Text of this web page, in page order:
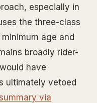
especially in
the three-class
age and
broadly rider-
have
ultimately vetoed
via